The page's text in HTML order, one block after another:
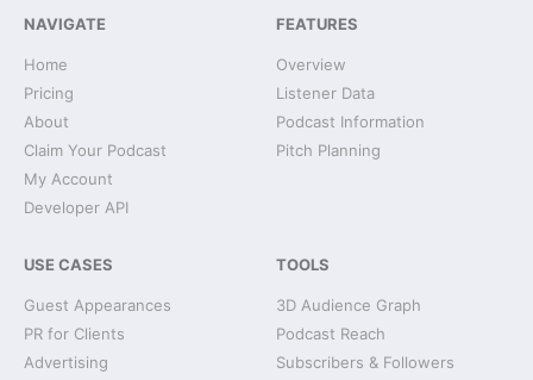
NAVIGATE
Home
Pricing
About
Claim Your Podcast
My Account
Developer API
FEATURES
Overview
Listener Data
Podcast Information
Pitch Planning
USE CASES
Guest Appearances
PR for Clients
Advertising
TOOLS
3D Audience Graph
Podcast Reach
Subscribers & Followers